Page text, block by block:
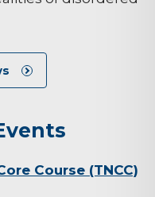
Course (TNCC)